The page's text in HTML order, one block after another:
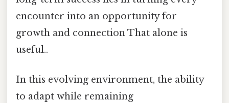
encounter into an opportunity for
growth and connection That alone is
useful..
In this evolving environment, the ability
to adapt while remaining